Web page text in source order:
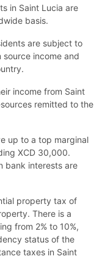
in Saint Lucia are
basis.
are subject to
source income and
income from Saint
remitted to the
up to a top marginal
XCD 30,000.
bank interests are
property tax of
There is a
from 2% to 10%,
status of the
taxes in Saint